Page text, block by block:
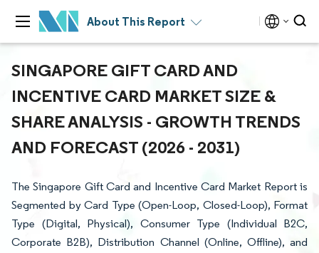
About This Report
SINGAPORE GIFT CARD AND
INCENTIVE CARD MARKET SIZE &
SHARE ANALYSIS - GROWTH TRENDS
AND FORECAST (2026 - 2031)
The Singapore Gift Card and Incentive Card Market Report is
Segmented by Card Type (Open-Loop, Closed-Loop), Format
Type (Digital, Physical), Consumer Type (Individual B2C,
Corporate B2B), Distribution Channel (Online, Offline), and